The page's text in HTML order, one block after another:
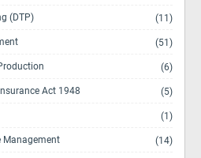
(DTP) (11)
(51)
(6)
Act 1948 (5)
(1)
Management (14)